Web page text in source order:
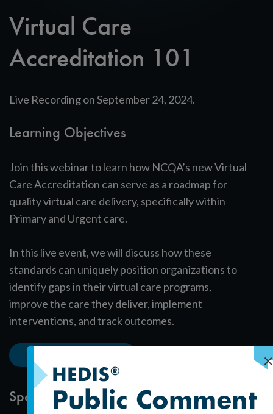
Virtual Care
Accreditation 101
Live Recording on September 24, 2024.
Learning Objectives
Join this webinar to learn how NCQA’s new Virtual
Care Accreditation can serve as a roadmap for
quality virtual care delivery, specifically within
Primary and Urgent care.
In this live event, we will discuss how these
standards can uniquely position organizations to
identify gaps in their virtual care programs,
improve the care they deliver, implement
interventions, and track outcomes.
Speakers
×